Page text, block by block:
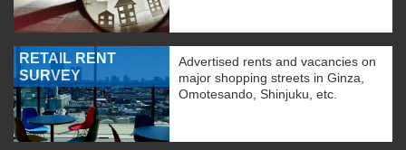
RETAIL RENT
SURVEY
Advertised rents and vacancies on
major shopping streets in Ginza,
Omotesando, Shinjuku, etc.